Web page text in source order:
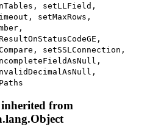
setLLField,
setMaxRows,
setSSLConnection,
from